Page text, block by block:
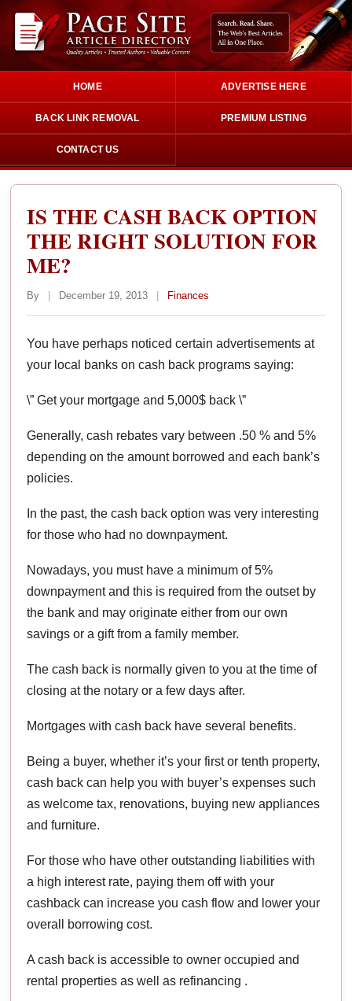
HOME ADVERTISE HERE
BACK LINK REMOVAL PREMIUM LISTING
CONTACT US
IS THE CASH BACK OPTION
THE RIGHT SOLUTION FOR
ME?
By | December 19, 2013 | Finances
You have perhaps noticed certain advertisements at
your local banks on cash back programs saying:
\” Get your mortgage and 5,000$ back \”
Generally, cash rebates vary between .50 % and 5%
depending on the amount borrowed and each bank’s
policies.
In the past, the cash back option was very interesting
for those who had no downpayment.
Nowadays, you must have a minimum of 5%
downpayment and this is required from the outset by
the bank and may originate either from our own
savings or a gift from a family member.
The cash back is normally given to you at the time of
closing at the notary or a few days after.
Mortgages with cash back have several benefits.
Being a buyer, whether it’s your first or tenth property,
cash back can help you with buyer’s expenses such
as welcome tax, renovations, buying new appliances
and furniture.
For those who have other outstanding liabilities with
a high interest rate, paying them off with your
cashback can increase you cash flow and lower your
overall borrowing cost.
A cash back is accessible to owner occupied and
rental properties as well as refinancing .